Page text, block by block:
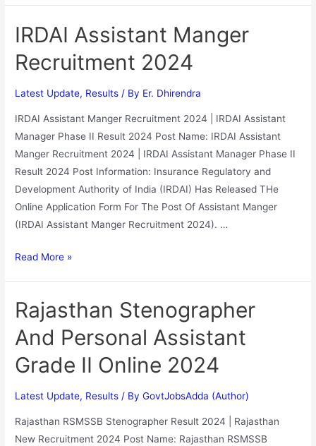
IRDAI Assistant Manger
Recruitment 2024
Latest Update, Results / By Er. Dhirendra
IRDAI Assistant Manger Recruitment 2024 | IRDAI Assistant
Manager Phase II Result 2024 Post Name: IRDAI Assistant
Manger Recruitment 2024 | IRDAI Assistant Manager Phase II
Result 2024 Post Information: Insurance Regulatory and
Development Authority of India (IRDAI) Has Released THe
Online Application Form For The Post Of Assistant Manger
(IRDAI Assistant Manger Recruitment 2024). …
Read More »
Rajasthan Stenographer
And Personal Assistant
Grade II Online 2024
Latest Update, Results / ByGovtJobsAdda (Author)
Rajasthan RSMSSB Stenographer Result 2024 | Rajasthan
New Recruitment 2024 Post Name: Rajasthan RSMSSB